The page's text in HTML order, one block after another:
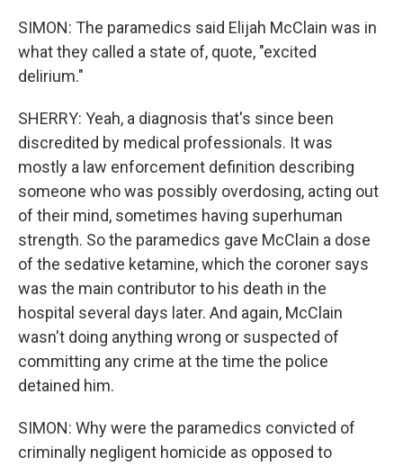
SIMON: The paramedics said Elijah McClain was in
what they called a state of, quote, "excited
delirium."
SHERRY: Yeah, a diagnosis that's since been
discredited by medical professionals. It was
mostly a law enforcement definition describing
someone who was possibly overdosing, acting out
of their mind, sometimes having superhuman
strength. So the paramedics gave McClain a dose
of the sedative ketamine, which the coroner says
was the main contributor to his death in the
hospital several days later. And again, McClain
wasn't doing anything wrong or suspected of
committing any crime at the time the police
detained him.
SIMON: Why were the paramedics convicted of
criminally negligent homicide as opposed to